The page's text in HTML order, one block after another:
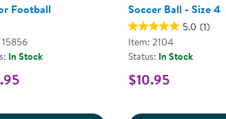
Football
In Stock
Soccer Ball - Size 4
5.0 (1)
Item: 2104
Status: In Stock
$10.95